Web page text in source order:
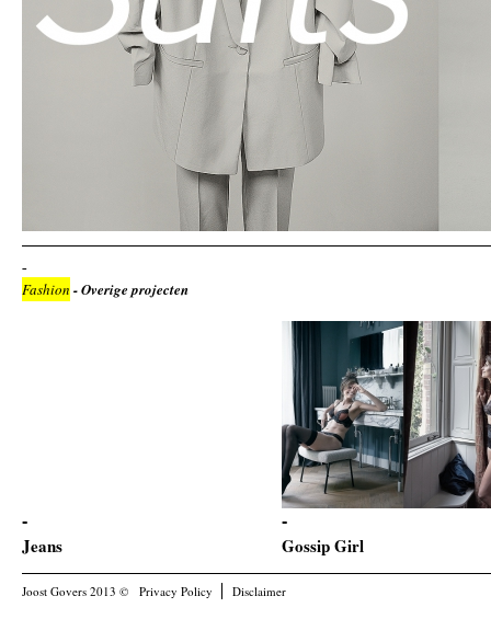
Fashion - Overige projecten
Jeans Gossip Girl
Joost Govers 2013 © Privacy Policy Disclaimer